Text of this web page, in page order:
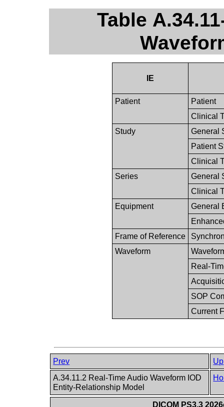
Table
IE
Patient
Patient
Clinical
Study
General
Patient
Clinical
Series
General
Clinical
Equipment
General
Frame of Reference
Waveform
Real-
SOP
Current
Prev
Up
A.34.11.2 Real-Time Audio Waveform IOD
Entity-Relationship Model
DICOM PS3.3